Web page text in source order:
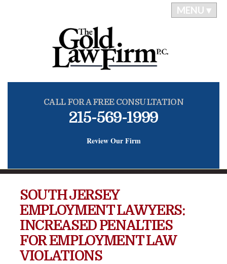
MENU ▾
CALL FOR A FREE CONSULTATION
215-569-1999
Review Our Firm
SOUTH JERSEY
EMPLOYMENT LAWYERS:
INCREASED PENALTIES
FOR EMPLOYMENT LAW
VIOLATIONS